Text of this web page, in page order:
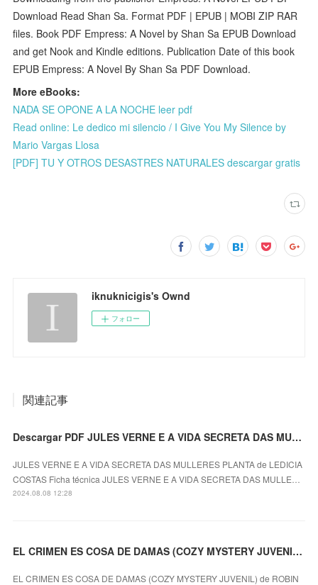
Download Read Shan Sa. Format PDF | EPUB | MOBI ZIP RAR
files. Book PDF Empress: A Novel by Shan Sa EPUB Download
and get Nook and Kindle editions. Publication Date of this book
EPUB Empress: A Novel By Shan Sa PDF Download.
More eBooks:
NADA SE OPONE A LA NOCHE leer pdf
Read online: Le dedico mi silencio / I Give You My Silence by
Mario Vargas Llosa
[PDF] TU Y OTROS DESASTRES NATURALES descargar gratis
iknuknicigis's Ownd
フォロー
関連記事
Descargar PDF JULES VERNE E A VIDA SECRETA DAS MULLERES PLANTA
JULES VERNE E A VIDA SECRETA DAS MULLERES PLANTA de LEDICIA
COSTAS Ficha técnica JULES VERNE E A VIDA SECRETA DAS MULLE…
2024.08.08 12:28
EL CRIMEN ES COSA DE DAMAS (COZY MYSTERY JUVENIL) ROBIN STEVENS ePub gratis
EL CRIMEN ES COSA DE DAMAS (COZY MYSTERY JUVENIL) de ROBIN